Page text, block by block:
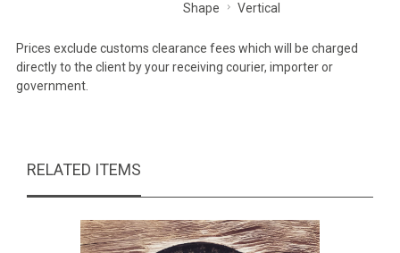
Shape Vertical
Prices exclude customs clearance fees which will be charged
directly to the client by your receiving courier, importer or
government.
RELATED ITEMS